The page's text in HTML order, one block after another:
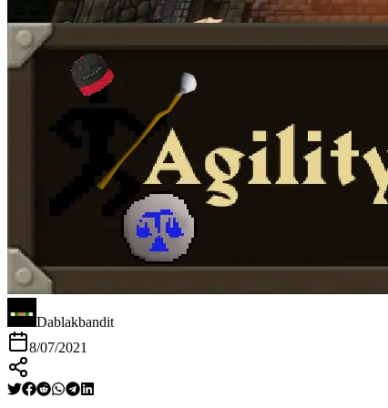
Dablakbandit
8/07/2021